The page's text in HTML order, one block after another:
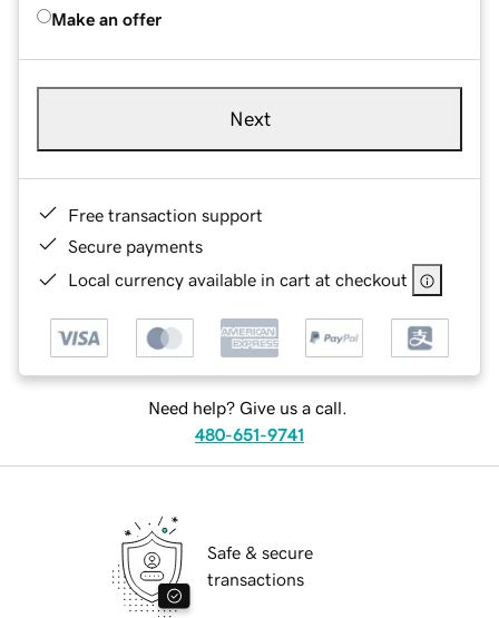
Make an offer
Next
Free transaction support
Secure payments
Local currency available in cart at checkout
Need help? Give us a call.
480-651-9741
Safe & secure
transactions